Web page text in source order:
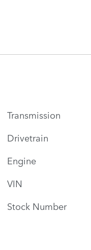
Transmission
Drivetrain
Engine
VIN
Stock Number